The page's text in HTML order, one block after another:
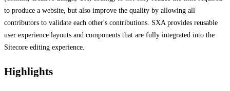
to produce a website, but also improve the quality by allowing all
contributors to validate each other's contributions. SXA provides reusable
user experience layouts and components that are fully integrated into the
Sitecore editing experience.
Highlights